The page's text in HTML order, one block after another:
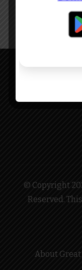
Yum
© Copyright
Reserved.
About